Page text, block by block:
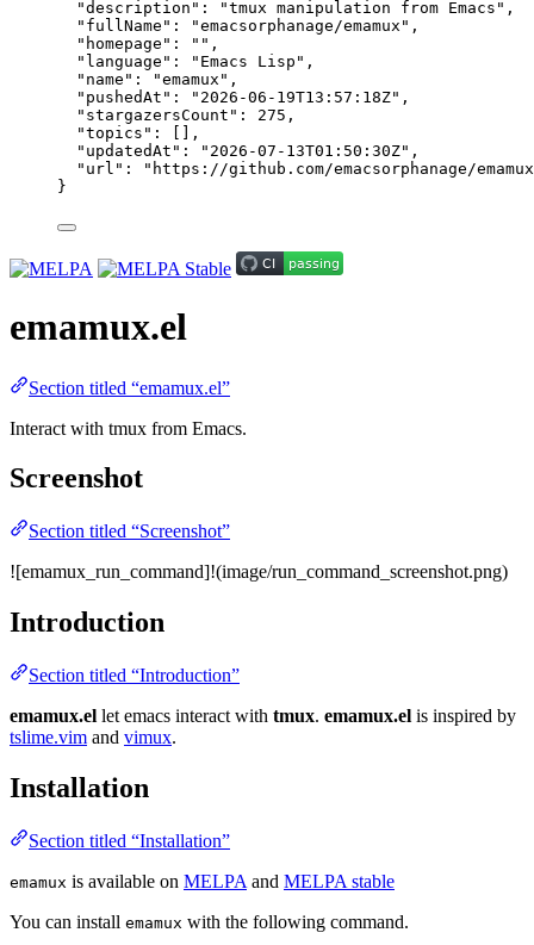
"description" : "tmux manipulation from Emacs " ,
"fullName" : "emacsorphanage/emamux " ,
"homepage" : "" ,
"language" : " Emacs Lisp " ,
"name" : "emamux " ,
"pushedAt" : " 2026-06-19T13:57:18Z" ,
"stargazersCount" : 275 ,
"topics" : [],
"updatedAt" : " 2026-07-13T01:50:30Z" ,
"url" : " https://github.com/emacsorphanage/emamux
}
emamux.el
Section titled “emamux.el”
Interact with tmux from Emacs.
Screenshot
Section titled “Screenshot”
![emamux_run_command]!(image/run_command_screenshot.png)
Introduction
Section titled “Introduction”
emamux.el let emacs interact with tmux. emamux.el is inspired by
tslime.vim and vimux.
Installation
Section titled “Installation”
emamux is available on MELPA and MELPA stable
You can install emamux with the following command.